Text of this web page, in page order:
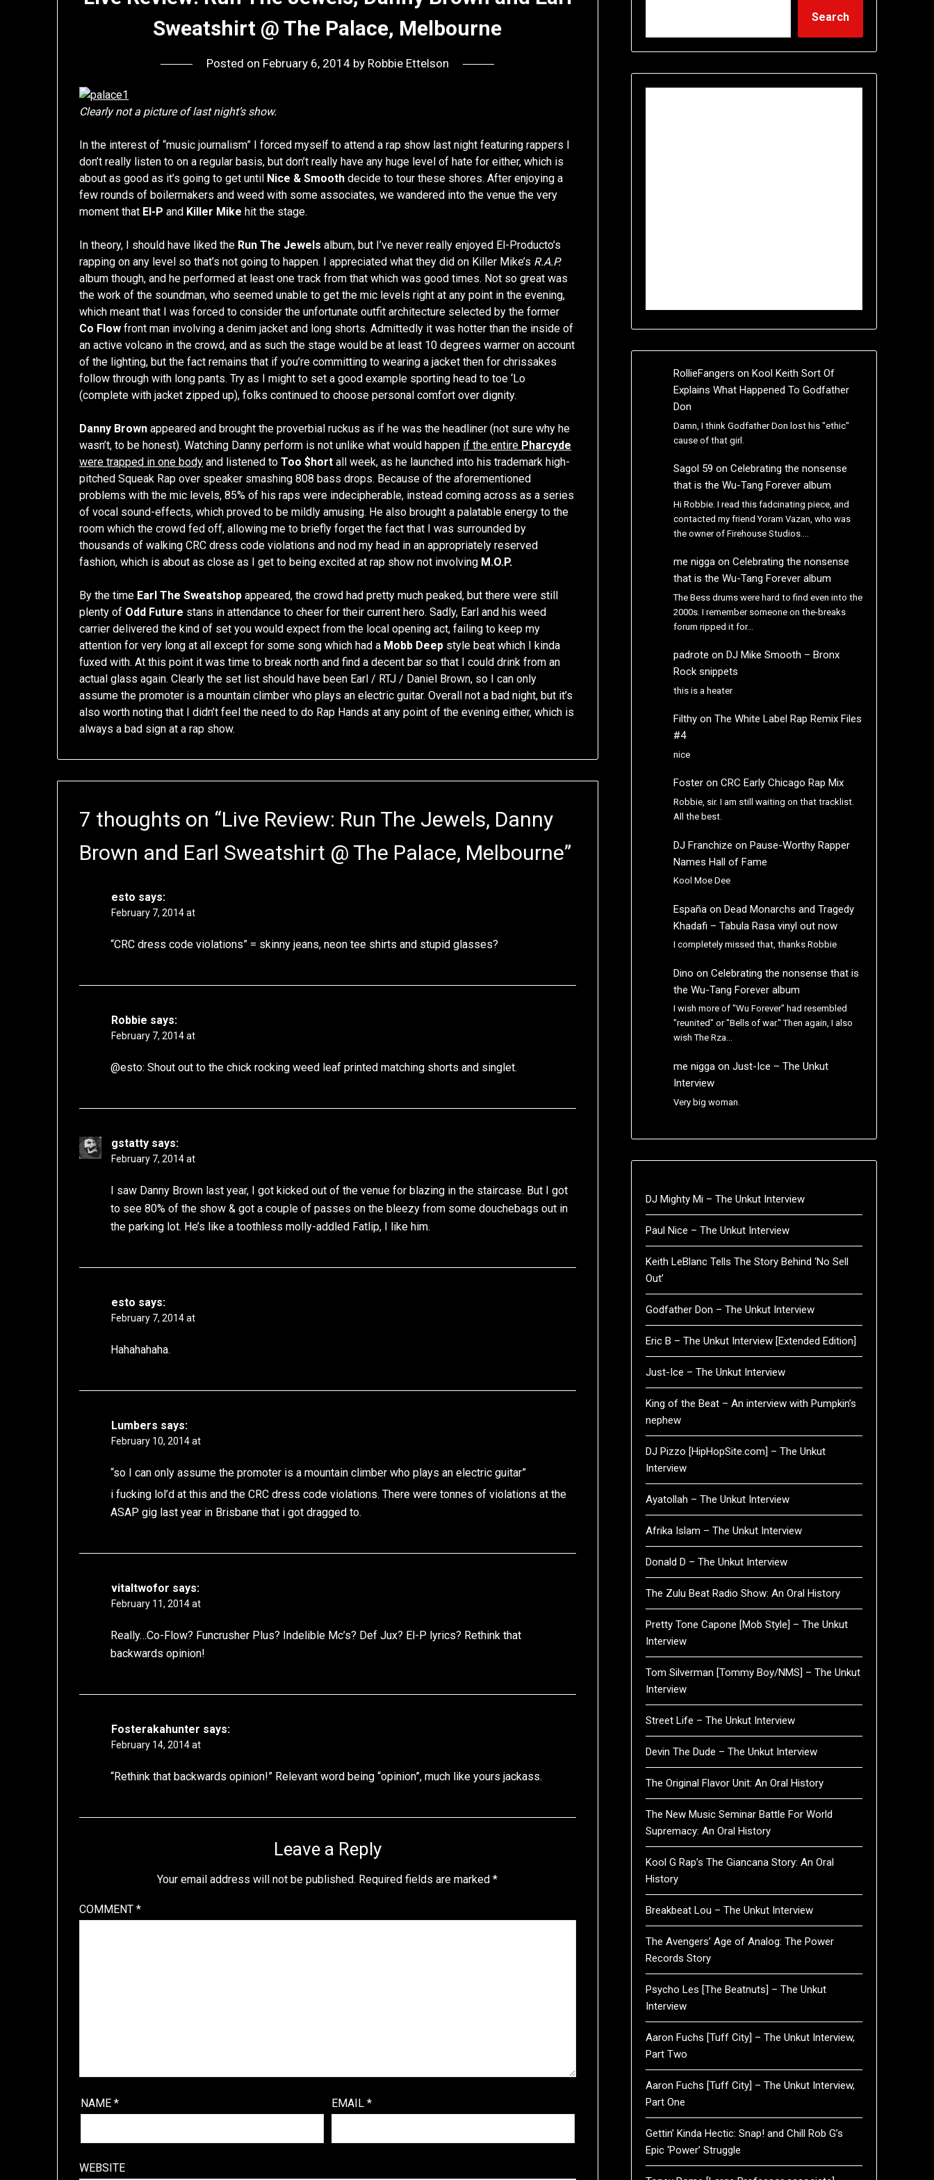
Sweatshirt @ The Palace, Melbourne
Posted on February 6, 2014by Robbie Ettelson
Clearly not a picture of last night’s show.
In the interest of “music journalism” I forced myself to attend a rap show last night featuring rappers I
don’t really listen to on a regular basis, but don’t really have any huge level of hate for either, which is
about as good as it’s going to get until Nice & Smooth decide to tour these shores. After enjoying a
few rounds of boilermakers and weed with some associates, we wandered into the venue the very
moment that El-P and Killer Mike hit the stage.
In theory, I should have liked the Run The Jewels album, but I’ve never really enjoyed El-Producto’s
rapping on any level so that’s not going to happen. I appreciated what they did on Killer Mike’s R.A.P.
album though, and he performed at least one track from that which was good times. Not so great was
the work of the soundman, who seemed unable to get the mic levels right at any point in the evening,
which meant that I was forced to consider the unfortunate outfit architecture selected by the former
Co Flow front man involving a denim jacket and long shorts. Admittedly it was hotter than the inside of
an active volcano in the crowd, and as such the stage would be at least 10 degrees warmer on account
of the lighting, but the fact remains that if you’re committing to wearing a jacket then for chrissakes
follow through with long pants. Try as I might to set a good example sporting head to toe ‘Lo
(complete with jacket zipped up), folks continued to choose personal comfort over dignity.
Danny Brown appeared and brought the proverbial ruckus as if he was the headliner (not sure why he
wasn’t, to be honest). Watching Danny perform is not unlike what would happen if the entire Pharcyde
were trapped in one body and listened toToo $hort all week, as he launched into his trademark high-
pitched Squeak Rap over speaker smashing 808 bass drops. Because of the aforementioned
problems with the mic levels, 85% of his raps were indecipherable, instead coming across as a series
of vocal sound-effects, which proved to be mildly amusing. He also brought a palatable energy to the
room which the crowd fed off, allowing me to briefly forget the fact that I was surrounded by
thousands of walking CRC dress code violations and nod my head in an appropriately reserved
fashion, which is about as close as I get to being excited at rap show not involving M.O.P.
By the time Earl The Sweatshop appeared, the crowd had pretty much peaked, but there were still
plenty of Odd Future stans in attendance to cheer for their current hero. Sadly, Earl and his weed
carrier delivered the kind of set you would expect from the local opening act, failing to keep my
attention for very long at all except for some song which had a Mobb Deep style beat which I kinda
fuxed with. At this point it was time to break north and find a decent bar so that I could drink from an
actual glass again. Clearly the set list should have been Earl / RTJ / Daniel Brown, so I can only
assume the promoter is a mountain climber who plays an electric guitar. Overall not a bad night, but it’s
also worth noting that I didn’t feel the need to do Rap Hands at any point of the evening either, which is
always a bad sign at a rap show.
7 thoughts on “Live Review: Run The Jewels, Danny
Brown and Earl Sweatshirt @ The Palace, Melbourne”
esto says:
February 7, 2014 at
“CRC dress code violations” = skinny jeans, neon tee shirts and stupid glasses?
Robbie says:
February 7, 2014 at
@esto: Shout out to the chick rocking weed leaf printed matching shorts and singlet.
gstatty says:
February 7, 2014 at
I saw Danny Brown last year, I got kicked out of the venue for blazing in the staircase. But I got
to see 80% of the show & got a couple of passes on the bleezy from some douchebags out in
the parking lot. He’s like a toothless molly-addled Fatlip, I like him.
esto says:
February 7, 2014 at
Hahahahaha.
Lumbers says:
February 10, 2014 at
“so I can only assume the promoter is a mountain climber who plays an electric guitar”
i fucking lol’d at this and the CRC dress code violations. There were tonnes of violations at the
ASAP gig last year in Brisbane that i got dragged to.
vitaltwofor says:
February 11, 2014 at
Really…Co-Flow? Funcrusher Plus? Indelible Mc’s? Def Jux? El-P lyrics? Rethink that
backwards opinion!
Fosterakahunter says:
February 14, 2014 at
“Rethink that backwards opinion!” Relevant word being “opinion”, much like yours jackass.
Leave a Reply
Your email address will not be published. Required fields are marked*
COMMENT*
NAME * EMAIL *
WEBSITE
Search
RollieFangers on Kool Keith Sort Of
Explains What Happened To Godfather
Don
Damn, I think Godfather Don lost his "ethic"
cause of that girl.
Sagol 59 on Celebrating the nonsense
that is the Wu-Tang Forever album
Hi Robbie. I read this fadcinating piece, and
contacted my friend Yoram Vazan, who was
the owner of Firehouse Studios.…
me niggaon Celebrating the nonsense
that is the Wu-Tang Forever album
The Bess drums were hard to find even into the
2000s. I remember someone on the-breaks
forum ripped it for…
padrote on DJ Mike Smooth – Bronx
Rock snippets
this is a heater
Filthyon The White Label Rap Remix Files
#4
nice
Fosteron CRC Early Chicago Rap Mix
Robbie, sir. I am still waiting on that tracklist.
All the best.
DJ Franchize on Pause-Worthy Rapper
Names Hall of Fame
Kool Moe Dee
Españaon Dead Monarchs and Tragedy
Khadafi – Tabula Rasa vinyl out now
I completely missed that, thanks Robbie
Dino on Celebrating the nonsense that is
the Wu-Tang Forever album
I wish more of "Wu Forever" had resembled
"reunited" or "Bells of war." Then again, I also
wish The Rza…
me niggaon Just-Ice – The Unkut
Interview
Very big woman.
DJ Mighty Mi – The Unkut Interview
Paul Nice – The Unkut Interview
Keith LeBlanc Tells The Story Behind ‘No Sell
Out’
Godfather Don – The Unkut Interview
Eric B – The Unkut Interview [Extended Edition]
Just-Ice – The Unkut Interview
King of the Beat – An interview with Pumpkin’s
nephew
DJ Pizzo [HipHopSite.com] – The Unkut
Interview
Ayatollah – The Unkut Interview
Afrika Islam – The Unkut Interview
Donald D – The Unkut Interview
The Zulu Beat Radio Show: An Oral History
Pretty Tone Capone [Mob Style] – The Unkut
Interview
Tom Silverman [Tommy Boy/NMS] – The Unkut
Interview
Street Life – The Unkut Interview
Devin The Dude – The Unkut Interview
The Original Flavor Unit: An Oral History
The New Music Seminar Battle For World
Supremacy: An Oral History
Kool G Rap’s The Giancana Story: An Oral
History
Breakbeat Lou – The Unkut Interview
The Avengers’ Age of Analog: The Power
Records Story
Psycho Les [The Beatnuts] – The Unkut
Interview
Aaron Fuchs [Tuff City] – The Unkut Interview,
Part Two
Aaron Fuchs [Tuff City] – The Unkut Interview,
Part One
Gettin’ Kinda Hectic: Snap! and Chill Rob G’s
Epic ‘Power’ Struggle